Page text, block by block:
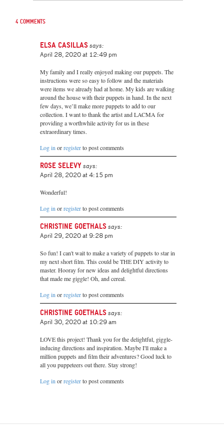
4 comments
Elsa Casillas says:
April 28, 2020 at 12:49 pm
My family and I really enjoyed making our puppets. The
instructions were so easy to follow and the materials
were items we already had at home. My kids are walking
around the house with their puppets in hand. In the next
few days, we’ll make more puppets to add to our
collection. I want to thank the artist and LACMA for
providing a worthwhile activity for us in these
extraordinary times.
Log in orregisterto post comments
Rose Selevy says:
April 28, 2020 at 4:15 pm
Wonderful!
Log in orregisterto post comments
Christine Goethals says:
April 29, 2020 at 9:28 pm
So fun! I can't wait to make a variety of puppets to star in
my next short film. This could be THE DIY activity to
master. Hooray for new ideas and delightful directions
that made me giggle! Oh, and cereal.
Log in orregisterto post comments
Christine Goethals says:
April 30, 2020 at 10:29 am
LOVE this project! Thank you for the delightful, giggle-
inducing directions and inspiration. Maybe I'll make a
million puppets and film their adventures? Good luck to
all you puppeteers out there. Stay strong!
Log in orregisterto post comments